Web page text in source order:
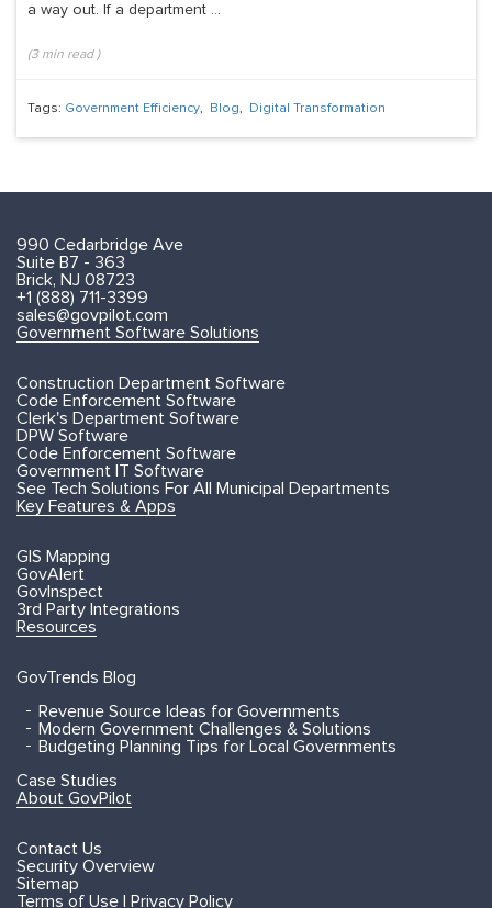
a way out. If a department ...
(3min read )
Tags: Government Efficiency, Blog, Digital Transformation
990 Cedarbridge Ave
Suite B7 - 363
Brick, NJ 08723
+1 (888) 711-3399
sales@govpilot.com
Government Software Solutions
Construction Department Software
Code Enforcement Software
Clerk's Department Software
DPW Software
Code Enforcement Software
Government IT Software
See Tech Solutions For All Municipal Departments
Key Features & Apps
GIS Mapping
GovAlert
GovInspect
3rd Party Integrations
Resources
GovTrends Blog
Revenue Source Ideas for Governments
Modern Government Challenges & Solutions
Budgeting Planning Tips for Local Governments
Case Studies
About GovPilot
Contact Us
Security Overview
Sitemap
Terms of Use | Privacy Policy